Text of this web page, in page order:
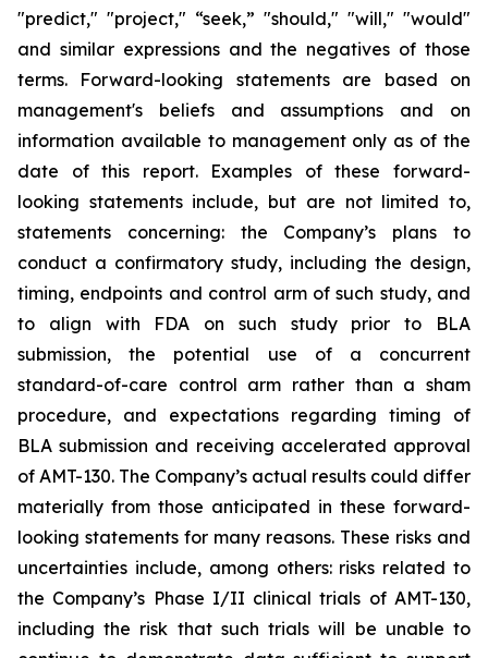
"predict," "project," “seek,” "should," "will," "would"
and similar expressions and the negatives of those
terms. Forward-looking statements are based on
management's beliefs and assumptions and on
information available to management only as of the
date of this report. Examples of these forward-
looking statements include, but are not limited to,
statements concerning: the Company’s plans to
conduct a confirmatory study, including the design,
timing, endpoints and control arm of such study, and
to align with FDA on such study prior to BLA
submission, the potential use of a concurrent
standard-of-care control arm rather than a sham
procedure, and expectations regarding timing of
BLA submission and receiving accelerated approval
of AMT-130. The Company’s actual results could differ
materially from those anticipated in these forward-
looking statements for many reasons. These risks and
uncertainties include, among others: risks related to
the Company’s Phase I/II clinical trials of AMT-130,
including the risk that such trials will be unable to